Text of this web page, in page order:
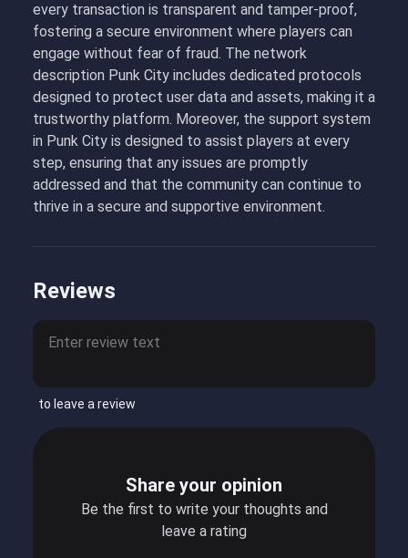
every transaction is transparent and tamper-proof,
fostering a secure environment where players can
engage without fear of fraud. The network
description Punk City includes dedicated protocols
designed to protect user data and assets, making it a
trustworthy platform. Moreover, the support system
in Punk City is designed to assist players at every
step, ensuring that any issues are promptly
addressed and that the community can continue to
thrive in a secure and supportive environment.
Reviews
to leave a review
Share your opinion
Be the first to write your thoughts and
leave a rating